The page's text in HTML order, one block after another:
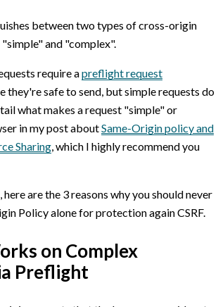
between two types of cross-origin
and "complex".
require apreflight request
they're safe to send, but simple requests do
what makes a request "simple" or
in my post aboutSame-Origin policy and
Sharing, which I highly recommend you
are the 3 reasons why you should never
Policy alone for protection again CSRF.
on Complex
Preflight